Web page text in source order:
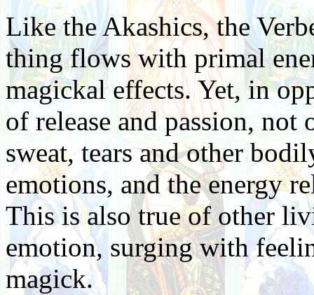
Like the Akashics, the
thing flows with primal
magickal effects. Yet, in
of release and passion,
sweat, tears and other
emotions, and the energy
This is also true of other
emotion, surging with
magick.